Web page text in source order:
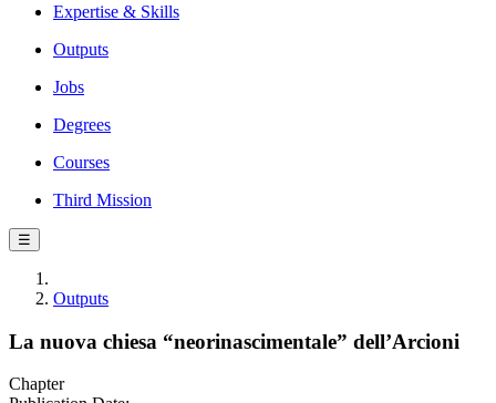
Expertise & Skills
Outputs
Jobs
Degrees
Courses
Third Mission
☰
Outputs
La nuova chiesa “neorinascimentale” dell’Arcioni
Chapter